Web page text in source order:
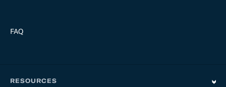
FAQ
RESOURCES